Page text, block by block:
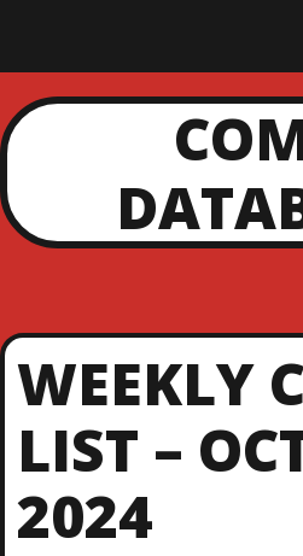
WEEKLY
LIST –
2024